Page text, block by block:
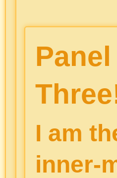
Panel
I am
inner-